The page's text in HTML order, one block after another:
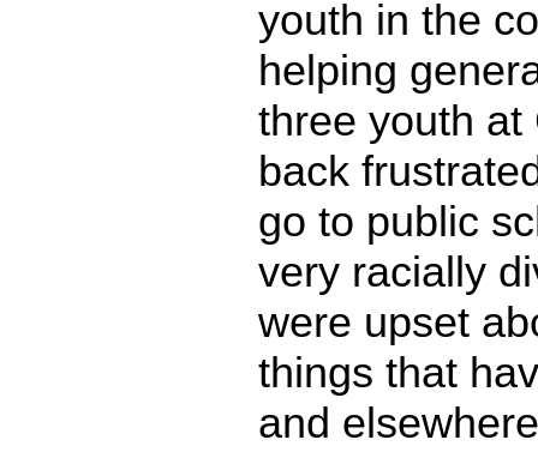
youth in the
helping
three youth at
back
go to public
very racially
were upset
things that
and